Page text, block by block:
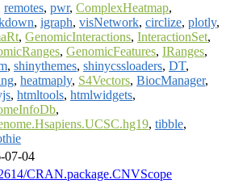
remotes, pwr, ComplexHeatmap,
, igraph, visNetwork, circlize, plotly,
, GenomicInteractions, InteractionSet,
, GenomicFeatures, IRanges,
, shinythemes, shinycssloaders, DT,
, heatmaply, S4Vectors, BiocManager,
, htmltools, htmlwidgets,
,
, tibble,
07-04
CRAN.package.CNVScope